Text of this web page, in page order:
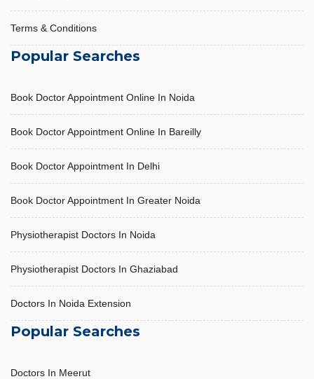
Terms & Conditions
Popular Searches
Book Doctor Appointment Online In Noida
Book Doctor Appointment Online In Bareilly
Book Doctor Appointment In Delhi
Book Doctor Appointment In Greater Noida
Physiotherapist Doctors In Noida
Physiotherapist Doctors In Ghaziabad
Doctors In Noida Extension
Popular Searches
Doctors In Meerut